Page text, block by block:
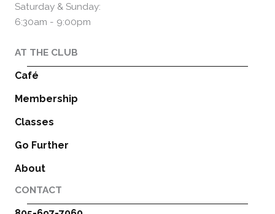
Saturday & Sunday:
6:30am - 9:00pm
AT THE CLUB
Café
Membership
Classes
Go Further
About
CONTACT